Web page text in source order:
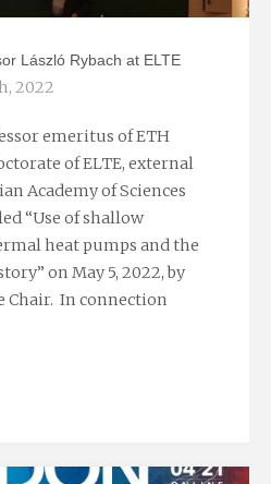
László Rybach at ELTE
2022
emeritus of ETH
of ELTE, external
Academy of Sciences
“Use of shallow
heat pumps and the
on May 5, 2022, by
In connection